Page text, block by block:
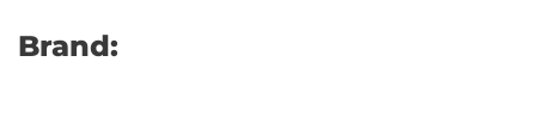
Brand: